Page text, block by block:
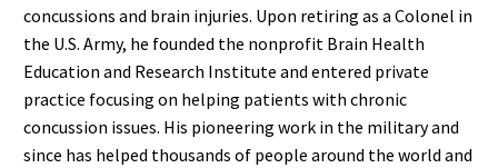
concussions and brain injuries. Upon retiring as a Colonel in
the U.S. Army, he founded the nonprofit Brain Health
Education and Research Institute and entered private
practice focusing on helping patients with chronic
concussion issues. His pioneering work in the military and
since has helped thousands of people around the world and